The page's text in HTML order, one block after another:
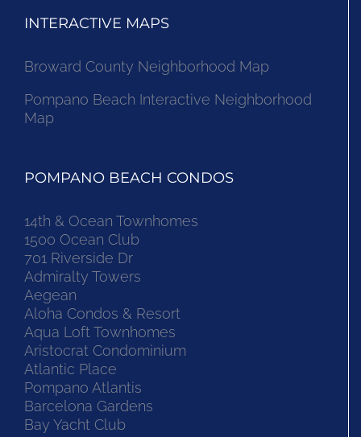
INTERACTIVE MAPS
Broward County Neighborhood Map
Pompano Beach Interactive Neighborhood
Map
POMPANO BEACH CONDOS
14th & Ocean Townhomes
1500 Ocean Club
701 Riverside Dr
Admiralty Towers
Aegean
Aloha Condos & Resort
Aqua Loft Townhomes
Aristocrat Condominium
Atlantic Place
Pompano Atlantis
Barcelona Gardens
Bay Yacht Club